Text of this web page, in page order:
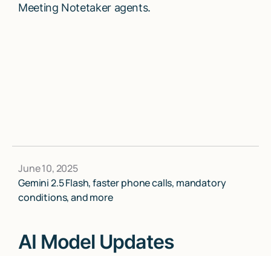
Meeting Notetaker agents.
June 10, 2025
Gemini 2.5 Flash, faster phone calls, mandatory
conditions, and more
AI Model Updates